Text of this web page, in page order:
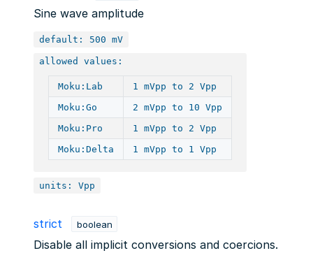
Sine wave amplitude
default: 500 mV
allowed values:
Moku:Lab
1 mVpp to 2 Vpp
Moku:Go
2 mVpp to 10 Vpp
Moku:Pro
1 mVpp to 2 Vpp
Moku:Delta
1 mVpp to 1 Vpp
units: Vpp
strict boolean
Disable all implicit conversions and coercions.